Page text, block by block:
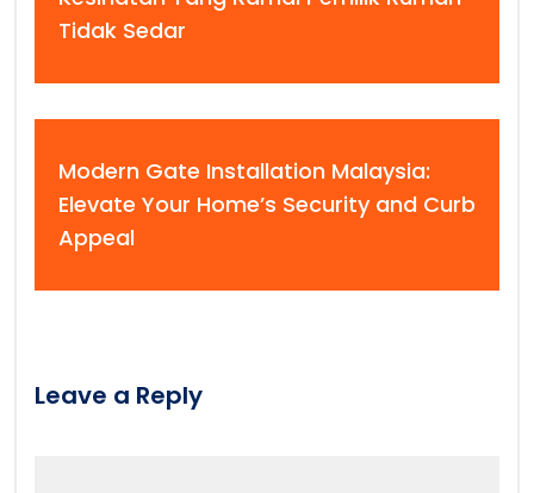
Tidak Sedar
Modern Gate Installation Malaysia:
Elevate Your Home’s Security and Curb
Appeal
Leave a Reply